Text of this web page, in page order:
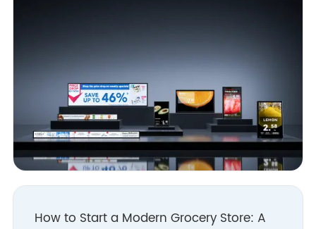
How to Start a Modern Grocery Store: A